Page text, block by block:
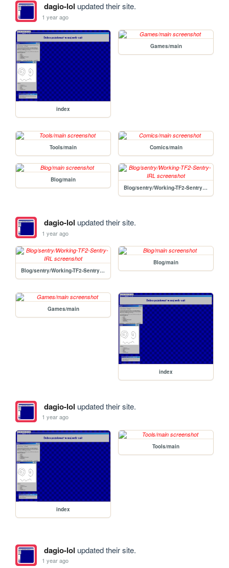
dagio-lol updated their site.
1 year ago
index
Games/main
Tools/main Comics/main
Blog/main
Blog/sentry/Working-TF2-Sentry-IRL
dagio-lol updated their site.
1 year ago
Blog/sentry/Working-TF2-Sentry-IRL
Blog/main
Games/main
index
dagio-lol updated their site.
1 year ago
index
Tools/main
dagio-lol updated their site.
1 year ago